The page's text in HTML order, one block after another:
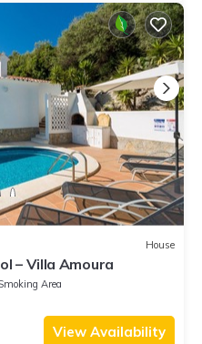
House
– Villa Amoura
Area
View Availability